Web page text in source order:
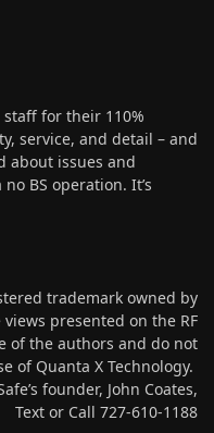
staff for their 110%
service, and detail – and
about issues and
BS operation. It’s
trademark owned by
views presented on the RF
of the authors and do not
of Quanta X Technology.
founder, John Coates,
Text or Call 727-610-1188